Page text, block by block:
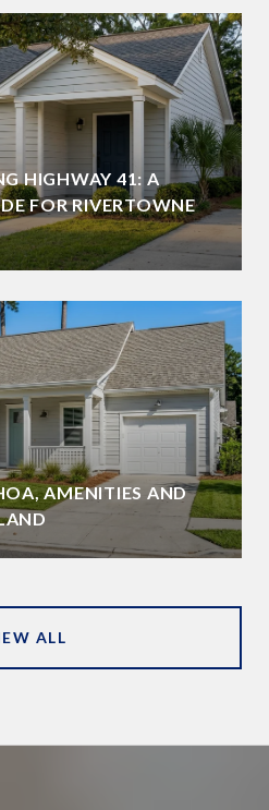
HIGHWAY 41: A
FOR RIVERTOWNE
AMENITIES AND
ALL